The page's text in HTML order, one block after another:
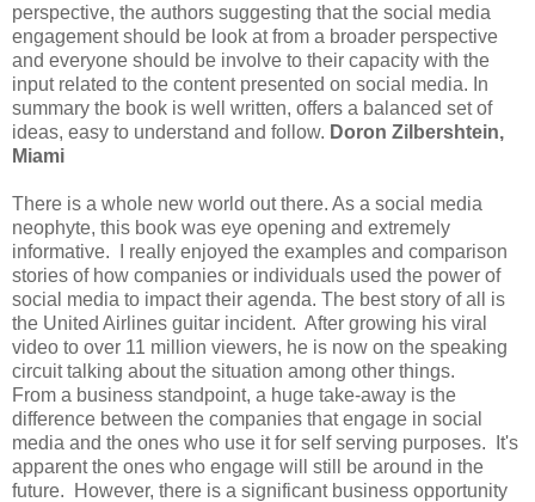
perspective, the authors suggesting that the social media
engagement should be look at from a broader perspective
and everyone should be involve to their capacity with the
input related to the content presented on social media. In
summary the book is well written, offers a balanced set of
ideas, easy to understand and follow. Doron Zilbershtein,
Miami
There is a whole new world out there. As a social media
neophyte, this book was eye opening and extremely
informative. I really enjoyed the examples and comparison
stories of how companies or individuals used the power of
social media to impact their agenda. The best story of all is
the United Airlines guitar incident. After growing his viral
video to over 11 million viewers, he is now on the speaking
circuit talking about the situation among other things.
From a business standpoint, a huge take-away is the
difference between the companies that engage in social
media and the ones who use it for self serving purposes. It's
apparent the ones who engage will still be around in the
future. However, there is a significant business opportunity